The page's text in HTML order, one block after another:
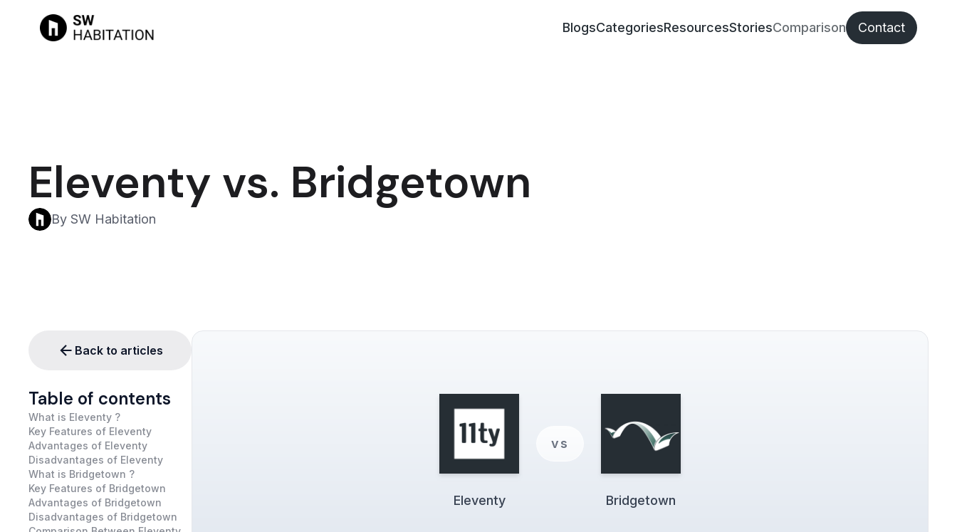
BlogsCategoriesResourcesStoriesComparison Contact
Eleventy vs. Bridgetown
By SW Habitation
Back to articles
Table of contents
What is Eleventy ?
Key Features of Eleventy
Advantages of Eleventy
Disadvantages of Eleventy
What is Bridgetown ?
Key Features of Bridgetown
Advantages of Bridgetown
Disadvantages of Bridgetown
Eleventy
vs
Bridgetown